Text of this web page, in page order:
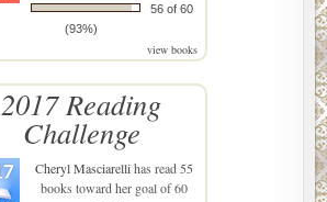
56 of 60
(93%)
view books
2017 Reading
Challenge
Cheryl Masciarellihas read 55
books toward her goal of 60